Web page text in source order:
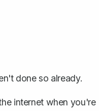
done so already.
internet when you're